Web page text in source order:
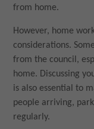
from home.
However, home
considerations.
from the council,
home. Discussing
is also essential to
people arriving,
regularly.